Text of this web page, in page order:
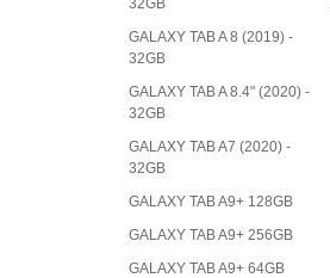
32GB
GALAXY TAB A 8 (2019) -
32GB
GALAXY TAB A 8.4" (2020) -
32GB
GALAXY TAB A7 (2020) -
32GB
GALAXY TAB A9+ 128GB
GALAXY TAB A9+ 256GB
GALAXY TAB A9+ 64GB